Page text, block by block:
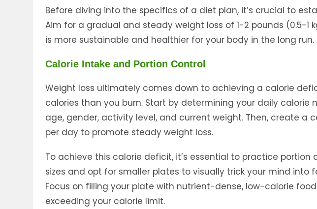
Before diving into the specifics of a diet plan, it’s crucial to
Aim for a gradual and steady weight loss of 1-2 pounds (0.5-1
is more sustainable and healthier for your body in the long run.
Calorie Intake and Portion Control
Weight loss ultimately comes down to achieving a calorie
calories than you burn. Start by determining your daily calorie
age, gender, activity level, and current weight. Then, create a
per day to promote steady weight loss.
To achieve this calorie deficit, it’s essential to practice portion
sizes and opt for smaller plates to visually trick your mind into
Focus on filling your plate with nutrient-dense, low-calorie
exceeding your calorie limit.